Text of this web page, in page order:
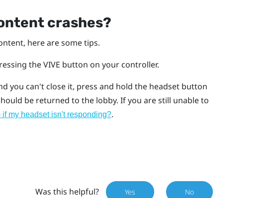
crashes?
here are some tips.
the VIVE button on your controller.
you can't close it, press and hold the headset button
be returned to the lobby. If you are still unable to
if my headset isn't responding?.
Was this helpful? Yes No